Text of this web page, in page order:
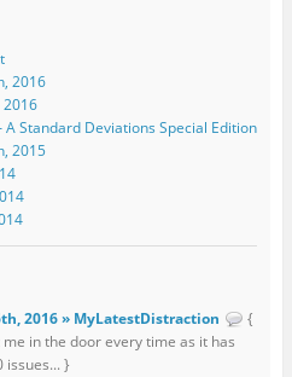
2016
2016
A Standard Deviations Special Edition
2015
2016 » MyLatestDistraction
{
in the door every time as it has
}